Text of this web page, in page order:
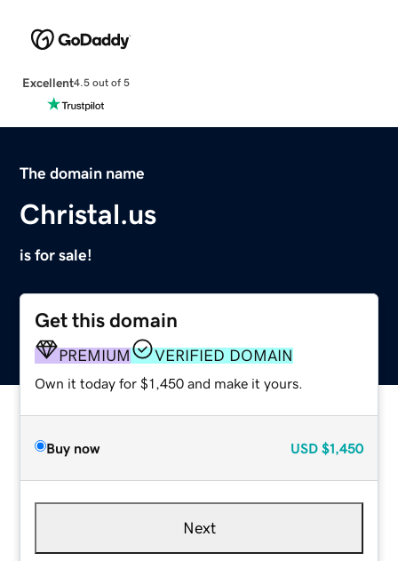
Excellent4.5 out of 5
The domain name
Christal.us
is for sale!
Get this domain
PREMIUM VERIFIED DOMAIN
Own it today for $1,450 and make it yours.
Buy now USD $1,450
Next